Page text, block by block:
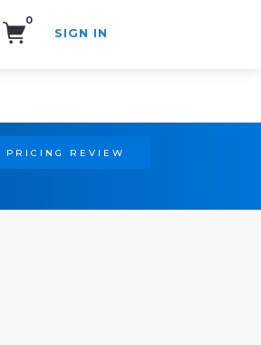
0
SIGN IN
PRICING REVIEW